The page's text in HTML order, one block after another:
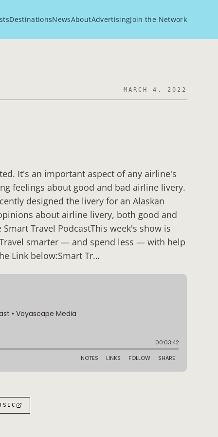
DestinationsNewsAboutAdvertisingJoin the Network
MARCH 4, 2022
It's an important aspect of any airline's
feelings about good and bad airline livery.
designed the livery for an Alaskan
about airline livery, both good and
Travel PodcastThis week's show is
smarter — and spend less — with help
Link below:Smart Tr…